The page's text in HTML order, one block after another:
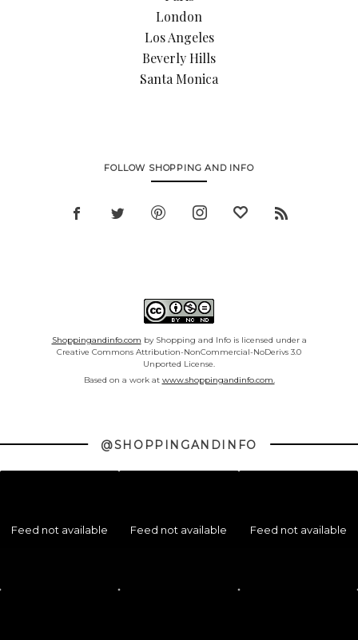
London
Los Angeles
Beverly Hills
Santa Monica
FOLLOW SHOPPING AND INFO
Shoppingandinfo.com by Shopping and Info is licensed under a
Creative Commons Attribution-NonCommercial-NoDerivs 3.0
Unported License.
Based on a work at www.shoppingandinfo.com.
@SHOPPINGANDINFO
Feed not available Feed not available Feed not available